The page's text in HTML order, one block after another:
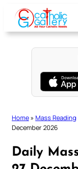
content
Home » Mass Reading
December 2026
Daily